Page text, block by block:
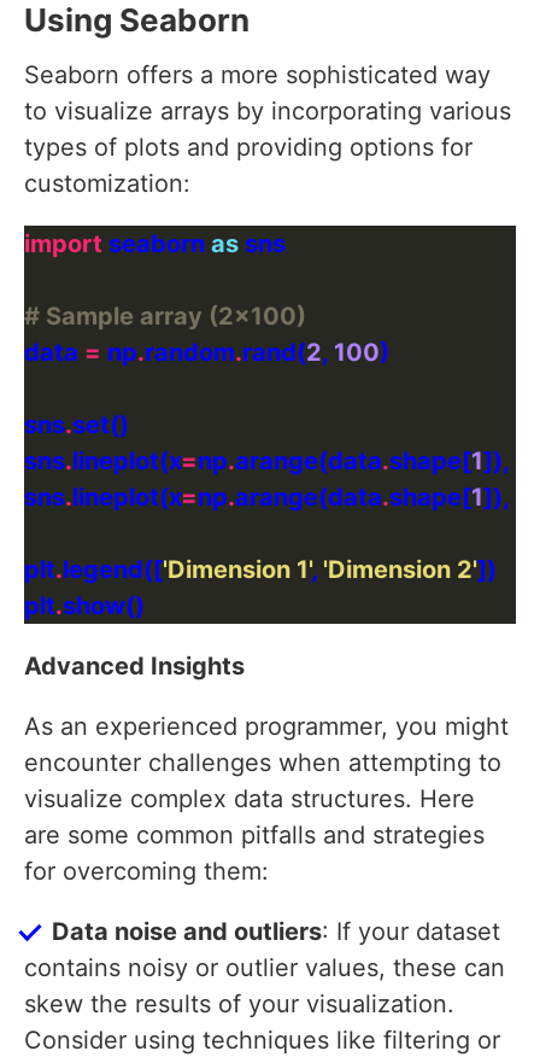
Using Seaborn
Seaborn offers a more sophisticated way
to visualize arrays by incorporating various
types of plots and providing options for
customization:
import seaborn as
# Sample array (2x100)
data = np.random.rand(2, 100
sns.
sns.lineplot(x=np.arange(data.shape[1]), y
sns.lineplot(x=np.arange(data.shape[1]), y
plt.legend(['Dimension 1', 'Dimension 2'
plt.
Advanced Insights
As an experienced programmer, you might
encounter challenges when attempting to
visualize complex data structures. Here
are some common pitfalls and strategies
for overcoming them:
Data noise and outliers: If your dataset
contains noisy or outlier values, these can
skew the results of your visualization.
Consider using techniques like filtering or